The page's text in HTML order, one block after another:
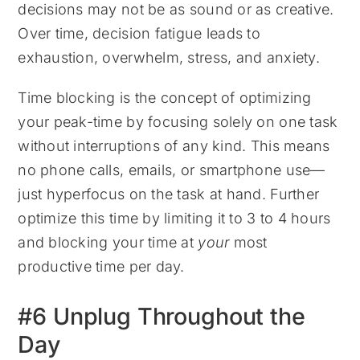
decisions may not be as sound or as creative.
Over time, decision fatigue leads to
exhaustion, overwhelm, stress, and anxiety.
Time blocking is the concept of optimizing
your peak-time by focusing solely on one task
without interruptions of any kind. This means
no phone calls, emails, or smartphone use—
just hyperfocus on the task at hand. Further
optimize this time by limiting it to 3 to 4 hours
and blocking your time at yourmost
productive time per day.
#6 Unplug Throughout the
Day